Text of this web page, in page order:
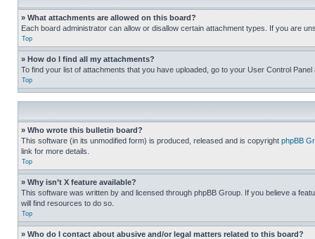
» What attachments are allowed on this board?
Each board administrator can allow or disallow certain attachment types. If you are
Top
» How do I find all my attachments?
To find your list of attachments that you have uploaded, go to your User Control
Top
» Who wrote this bulletin board?
This software (in its unmodified form) is produced, released and is copyright phpBB
link for more details.
Top
» Why isn’t X feature available?
This software was written by and licensed through phpBB Group. If you believe a
will find resources to do so.
Top
» Who do I contact about abusive and/or legal matters related to this board?